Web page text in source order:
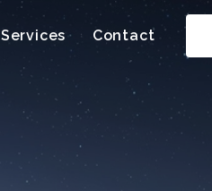
Services Contact